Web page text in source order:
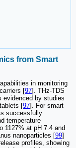
from Smart
in monitoring
[97]. THz-TDS
evidenced by studies
[97]. For smart
successfully
temperature
1127% at pH 7.4 and
nanoparticles [99]
profiles, showing